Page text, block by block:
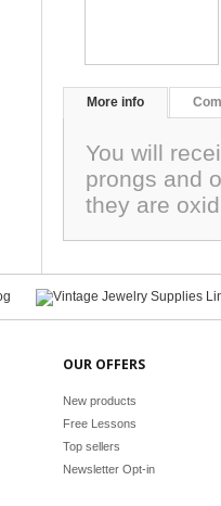
More info
You will
prongs and
they are
OUR OFFERS
New products
Free Lessons
Top sellers
Newsletter Opt-in